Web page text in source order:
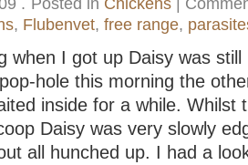
. Posted in Chickens|
, Flubenvet, free range,
when I got up Daisy was
hole this morning the
inside for a while. Whilst
Daisy was very slowly
all hunched up. I had a